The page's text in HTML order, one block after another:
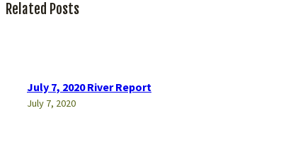
Related Posts
July 7, 2020 River Report
July 7, 2020